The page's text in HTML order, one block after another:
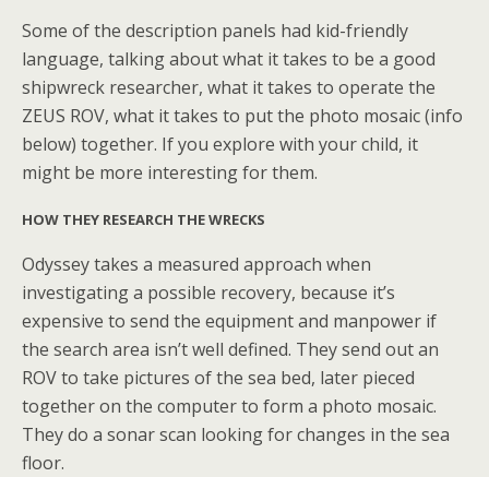
Some of the description panels had kid-friendly
language, talking about what it takes to be a good
shipwreck researcher, what it takes to operate the
ZEUS ROV, what it takes to put the photo mosaic (info
below) together. If you explore with your child, it
might be more interesting for them.
HOW THEY RESEARCH THE WRECKS
Odyssey takes a measured approach when
investigating a possible recovery, because it’s
expensive to send the equipment and manpower if
the search area isn’t well defined. They send out an
ROV to take pictures of the sea bed, later pieced
together on the computer to form a photo mosaic.
They do a sonar scan looking for changes in the sea
floor.